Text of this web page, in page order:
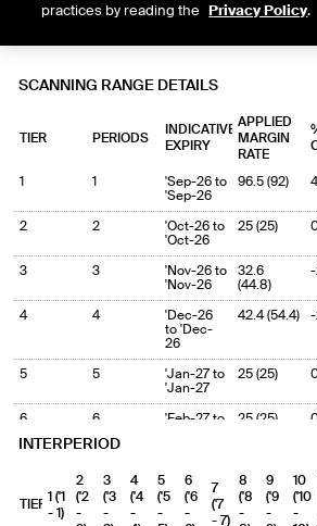
practices by reading the Privacy Policy.